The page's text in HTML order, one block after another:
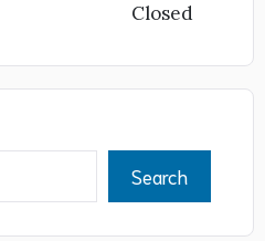
Closed
Search